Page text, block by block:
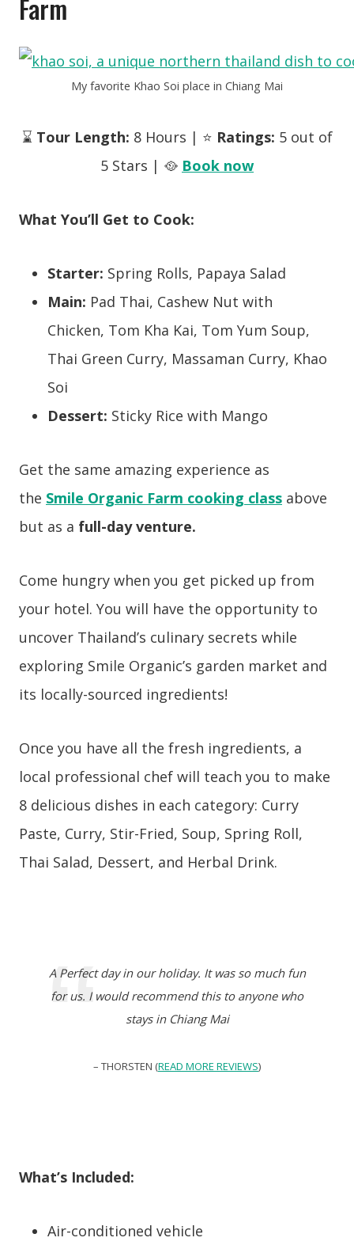
Farm
My favorite Khao Soi place in Chiang Mai
⌛ Tour Length: 8 Hours | ⭐ Ratings: 5 out of
5 Stars | 🥘 Book now
What You’ll Get to Cook:
Starter: Spring Rolls, Papaya Salad
Main: Pad Thai, Cashew Nut with
Chicken, Tom Kha Kai, Tom Yum Soup,
Thai Green Curry, Massaman Curry, Khao
Soi
Dessert: Sticky Rice with Mango
Get the same amazing experience as
the Smile Organic Farm cooking class above
but as a full-day venture.
Come hungry when you get picked up from
your hotel. You will have the opportunity to
uncover Thailand’s culinary secrets while
exploring Smile Organic’s garden market and
its locally-sourced ingredients!
Once you have all the fresh ingredients, a
local professional chef will teach you to make
8 delicious dishes in each category: Curry
Paste, Curry, Stir-Fried, Soup, Spring Roll,
Thai Salad, Dessert, and Herbal Drink.
A Perfect day in our holiday. It was so much fun
for us. I would recommend this to anyone who
stays in Chiang Mai
– THORSTEN (READ MORE REVIEWS)
What’s Included:
Air-conditioned vehicle